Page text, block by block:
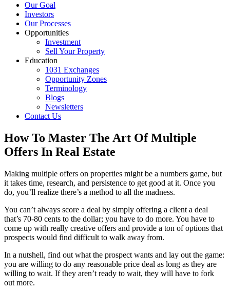
Our Goal
Investors
Our Processes
Opportunities
Investment
Sell Your Property
Education
1031 Exchanges
Opportunity Zones
Terminology
Blogs
Newsletters
Contact Us
How To Master The Art Of Multiple
Offers In Real Estate
Making multiple offers on properties might be a numbers game, but
it takes time, research, and persistence to get good at it. Once you
do, you’ll realize there’s a method to all the madness.
You can’t always score a deal by simply offering a client a deal
that’s 70-80 cents to the dollar; you have to do more. You have to
come up with really creative offers and provide a ton of options that
prospects would find difficult to walk away from.
In a nutshell, find out what the prospect wants and lay out the game:
you are willing to do any reasonable price deal as long as they are
willing to wait. If they aren’t ready to wait, they will have to fork
out more.